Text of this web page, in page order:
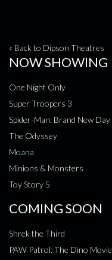
« Back to Dipson Theatres
NOW SHOWING
One Night Only
Super Troopers 3
Spider-Man: Brand New Day
The Odyssey
Moana
Minions & Monsters
Toy Story 5
COMING SOON
Shrek the Third
PAW Patrol: The Dino Movie